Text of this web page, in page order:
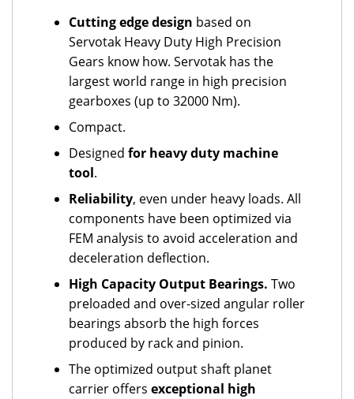
Cutting edge design based on
Servotak Heavy Duty High Precision
Gears know how. Servotak has the
largest world range in high precision
gearboxes (up to 32000 Nm).
Compact.
Designed for heavy duty machine
tool.
Reliability, even under heavy loads. All
components have been optimized via
FEM analysis to avoid acceleration and
deceleration deflection.
High Capacity Output Bearings. Two
preloaded and over-sized angular roller
bearings absorb the high forces
produced by rack and pinion.
The optimized output shaft planet
carrier offers exceptional high